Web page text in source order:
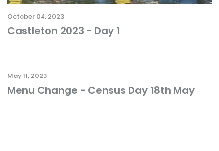
October 04, 2023
Castleton 2023 - Day 1
May 11, 2023
Menu Change - Census Day 18th May